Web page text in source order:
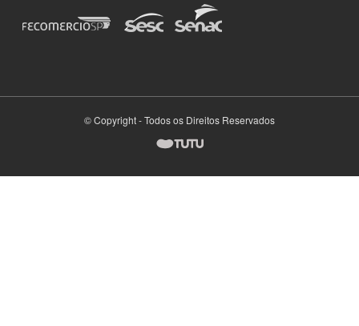
© Copyright - Todos os Direitos Reservados